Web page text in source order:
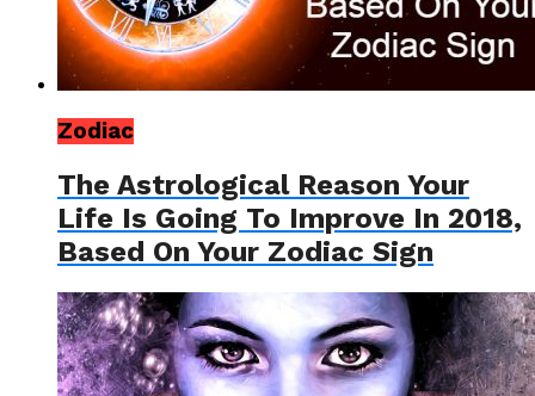
Zodiac
The Astrological Reason Your
Life Is Going To Improve In 2018,
Based On Your Zodiac Sign